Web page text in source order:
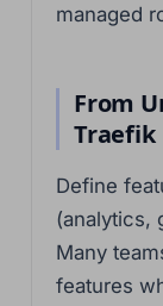
managed
From
Traefik
Define
(analytics,
Many
features